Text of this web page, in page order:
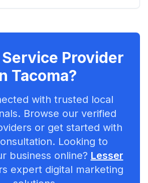
Service Provider
Tacoma?
with trusted local
Browse our verified
or get started with
Looking to
business online? Lesser
expert digital marketing